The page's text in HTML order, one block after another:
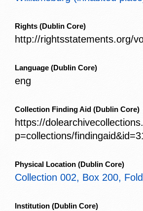
Rights (Dublin Core)
http://rightsstatements.org/
Language (Dublin Core)
eng
Collection Finding Aid (Dublin Core)
https://
p=collections/
Physical Location (Dublin Core)
Collection 002, Box 200,
Institution (Dublin Core)